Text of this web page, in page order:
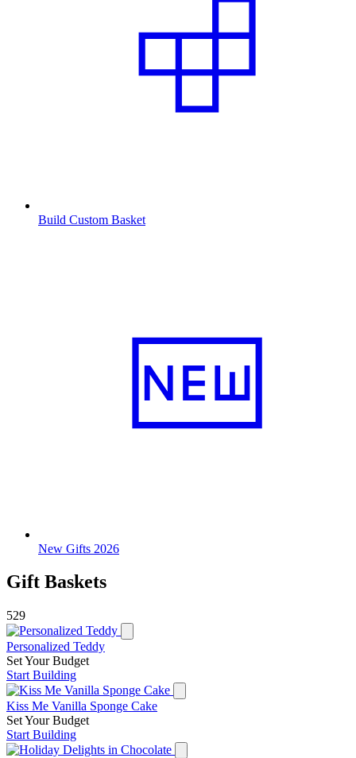
Build Custom Basket
New Gifts 2026
Gift Baskets
529
Personalized Teddy
Set Your Budget
Start Building
Kiss Me Vanilla Sponge Cake
Set Your Budget
Start Building